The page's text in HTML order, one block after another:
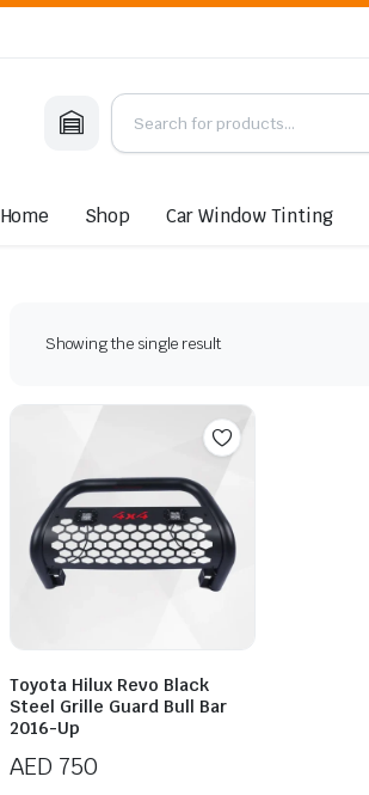
Home Shop Car Window Tinting
Showing the single result
Toyota Hilux Revo Black
Steel Grille Guard Bull Bar
2016-Up
AED 750